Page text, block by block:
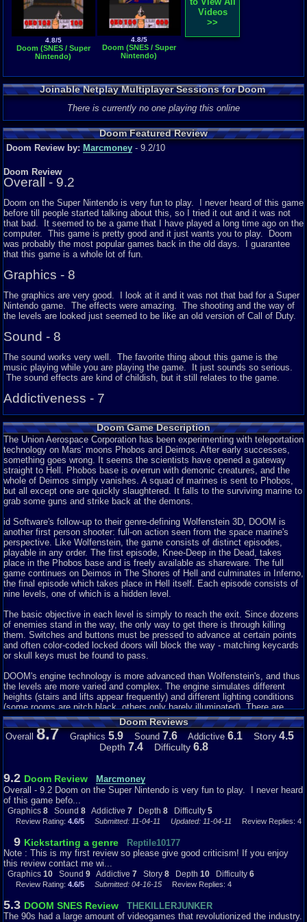
4.8/5
Doom (SNES / Super
Nintendo)
4.8/5
Doom (SNES / Super
Nintendo)
Videos
>>
Joinable Netplay Multiplayer Sessions for Doom
There is currently no one playing this online
Doom Featured Review
Doom Review by: Marcmoney - 9.2/10
Doom Review
Overall - 9.2
Doom on the Super Nintendo is very fun to play. I never heard of this game
before till people started talking about this, so I tried it out and it was not
that bad. It seemed to be a game that I have played a long time ago on the
computer. This game is pretty good and it just wants you to play. Doom
was probably the most popular games back in the old days. I guarantee
that this game is a whole lot of fun.
Graphics - 8
The graphics are very good. I look at it and it was not that bad for a Super
Nintendo game. The effects were amazing. The shooting and the way of
the levels are looked just seemed to be like an old version of Call of Duty.
Sound - 8
The sound works very well. The favorite thing about this game is the
music playing while you are playing the game. It just sounds so serious.
The sound effects are kind of childish, but it still relates to the game.
Addictiveness - 7
play it some of the time. It is popular, so you would expect it to be a very
fun game.
Story - N/A
There is no story in this game (I am aware of). It is a first person shooting
game and the quality is a bit okay and you pretty much shoot enemies, get
items, and get to the end of the game. Very fun once you start playing it
Depth - 8
The game has a lot of features. Like I said, Doom is a first person
shooting game, so you would be shooting and getting items. Another thing
is that your gun is in the middle of the screen. I have never seen that in
any game before, till I found this game out. There are plenty of levels to
play on and they are just great.
Difficulty - 5
The game is not that hard. The enemies are pretty much easy to beat.
The game gets more harder, but even more fun because you get to use
different weapons and more enemies that people seem to enjoy seeing and
but other than that, it is a simple and easy game to play.
Wrap Things Up...
Doom is a very good game to play. I highly recommend trying this game
out if you have not already. It is what a lot of people seem to enjoy
nowadays. It is not one of my favorite kind of genres of all time, but it still
is a pretty good game. :)
Doom Game Description
TheUnion Aerospace Corporation has been experimenting with teleportation
technology on Mars' moons Phobos and Deimos. After early successes,
something goes wrong. It seems the scientists have opened a gateway
straight to Hell. Phobos base is overrun with demonic creatures, and the
whole of Deimos simply vanishes. A squad of marines is sent to Phobos,
but all except one are quickly slaughtered. It falls to the surviving marine to
grab some guns and strike back at the demons.
id Software's follow-up to their genre-defining Wolfenstein 3D, DOOM is
another first person shooter: full-on action seen from the space marine's
perspective. Like Wolfenstein, the game consists of distinct episodes,
playable in any order. The first episode, Knee-Deep in the Dead, takes
place in the Phobos base and is freely available as shareware. The full
game continues on Deimos in The Shores of Hell and culminates in Inferno,
the final episode which takes place in Hell itself. Each episode consists of
nine levels, one of which is a hidden level.
The basic objective in each level is simply to reach the exit. Since dozens
of enemies stand in the way, the only way to get there is through killing
them. Switches and buttons must be pressed to advance at certain points
and often color-coded locked doors will block the way - matching keycards
or skull keys must be found to pass.
DOOM's engine technology is more advanced than Wolfenstein's, and thus
the levels are more varied and complex. The engine simulates different
heights (stairs and lifts appear frequently) and different lighting conditions
(some rooms are pitch black, others only barely illuminated). There are
outdoor areas, pools of radioactive waste that hurt the player, ceilings that
come down and crush him, and unlike Wolfenstein's orthogonally aligned
corridors, the walls in DOOM can be in any angle to each other. An
automap helps in navigating the levels.
Phobos and gradually change to a hellish environment, complete with
satanic symbols (pentagrams, upside-down-crosses and portraits of horned
demons), hung-up mutilated corpses and the distorted faces of the
damned.
advantages and drawbacks. The starting weapons are the fists and a
simple pistol. Also available are a shotgun (high damage, slow reload, not
good at distances), a chaingun (high firing rate, but slightly inaccurate in
longer bursts) and a plasma rifle (combining a high firing rate and large
damage). The rocket launcher also deals out lots of damage, but the
areas or it might prove deadly to the player as well as the enemies. Two
further (in)famous weapons in DOOM are the chainsaw for close-quarter
Doom Reviews
Overall 8.7 Graphics 5.9Sound 7.6Addictive 6.1 Story 4.5
Depth 7.4 Difficulty 6.8
9.2 Doom Review
Marcmoney
Overall - 9.2 Doom on the Super Nintendo is very fun to play. I never heard
of this game befo...
Graphics 8 Sound 8 Addictive 7 Depth 8 Difficulty 5
Review Rating: 4.6/5 Submitted: 11-04-11 Updated: 11-04-11 Review Replies: 4
9 Kickstarting a genre
Reptile10177
Note : This is my first review so please give good criticism! If you enjoy
this review contact me wi...
Graphics 10 Sound 9 Addictive 7 Story 8 Depth 10 Difficulty 6
Review Rating: 4.6/5 Submitted: 04-16-15 Review Replies: 4
5.3 DOOM SNES Review
THEKILLERJUNKER
The 90s had a large amount of videogames that revolutionized the industry.